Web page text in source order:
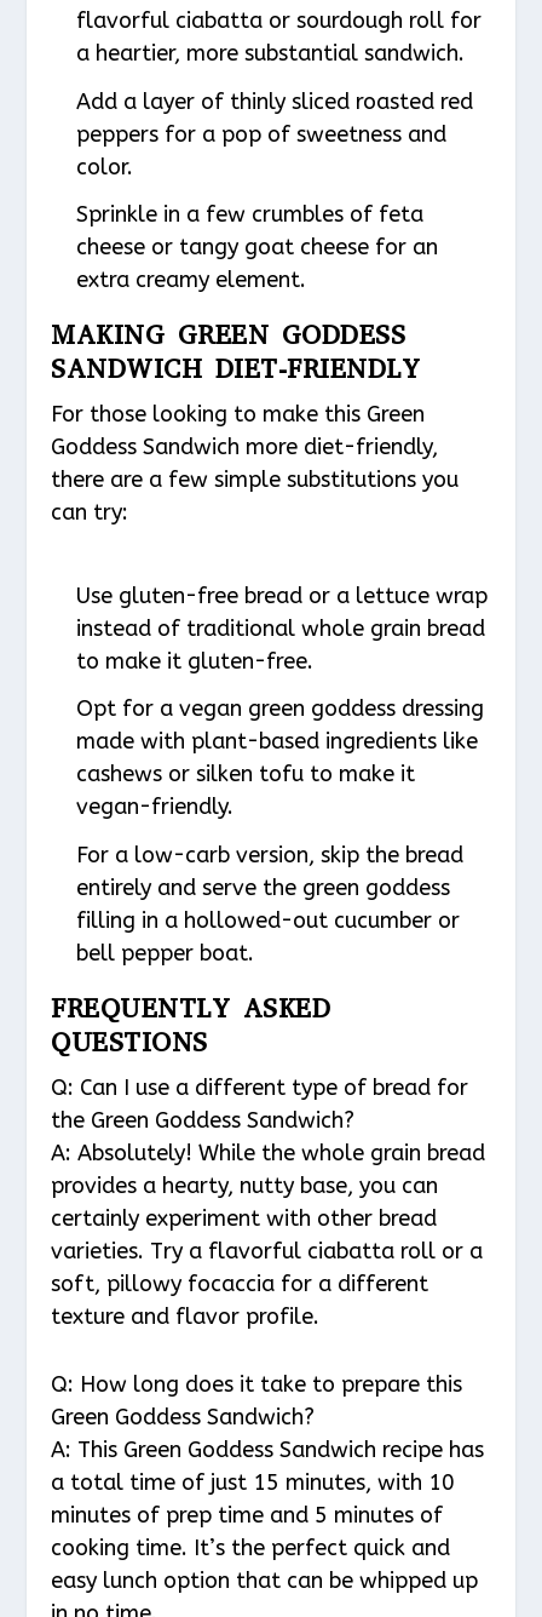
flavorful ciabatta or sourdough roll for
a heartier, more substantial sandwich.
Add a layer of thinly sliced roasted red
peppers for a pop of sweetness and
color.
Sprinkle in a few crumbles of feta
cheese or tangy goat cheese for an
extra creamy element.
MAKING GREEN GODDESS
SANDWICH DIET-FRIENDLY
For those looking to make this Green
Goddess Sandwich more diet-friendly,
there are a few simple substitutions you
can try:
Use gluten-free bread or a lettuce wrap
instead of traditional whole grain bread
to make it gluten-free.
Opt for a vegan green goddess dressing
made with plant-based ingredients like
cashews or silken tofu to make it
vegan-friendly.
For a low-carb version, skip the bread
entirely and serve the green goddess
filling in a hollowed-out cucumber or
bell pepper boat.
FREQUENTLY ASKED
QUESTIONS
Q: Can I use a different type of bread for
the Green Goddess Sandwich?
A: Absolutely! While the whole grain bread
provides a hearty, nutty base, you can
certainly experiment with other bread
varieties. Try a flavorful ciabatta roll or a
soft, pillowy focaccia for a different
texture and flavor profile.
Q: How long does it take to prepare this
Green Goddess Sandwich?
A: This Green Goddess Sandwich recipe has
a total time of just 15 minutes, with 10
minutes of prep time and 5 minutes of
cooking time. It’s the perfect quick and
easy lunch option that can be whipped up